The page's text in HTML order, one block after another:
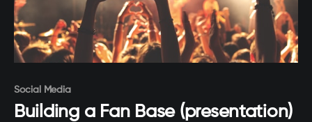
Social Media
Building a Fan Base (presentation)